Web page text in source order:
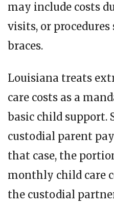
may include costs
visits, or
braces.
Louisiana treats
care costs as a
basic child support.
custodial parent
that case, the
monthly child care
the custodial